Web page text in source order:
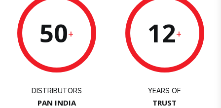
50+
DISTRIBUTORS
PAN INDIA
12+
YEARS OF
TRUST